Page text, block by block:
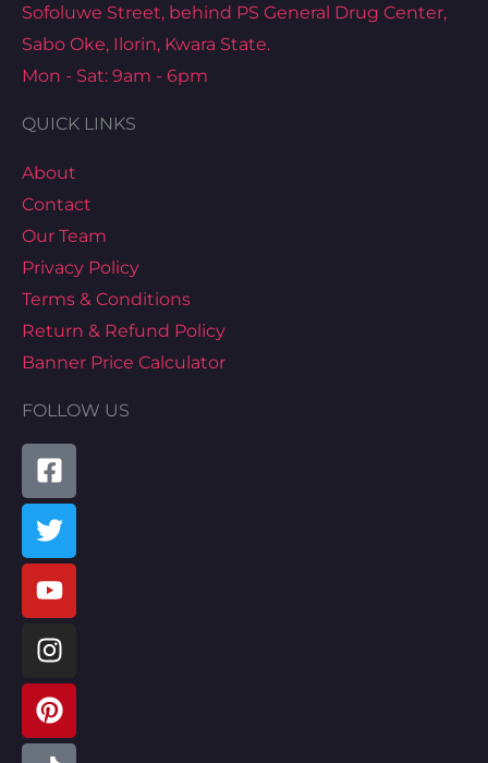
Sofoluwe Street, behind PS General Drug Center,
Sabo Oke, Ilorin, Kwara State.
Mon - Sat: 9am - 6pm
QUICK LINKS
About
Contact
Our Team
Privacy Policy
Terms & Conditions
Return & Refund Policy
Banner Price Calculator
FOLLOW US
Facebook-
square
Twitter
Youtube
Instagram
Pinterest
Tiktok
Linkedin
Map-
marked-
alt